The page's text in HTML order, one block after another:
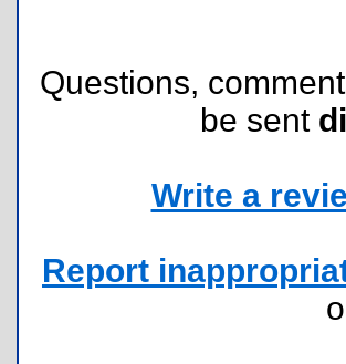
Questions,
be sent
Write a
Report